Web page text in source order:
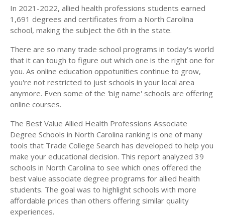
In 2021-2022, allied health professions students earned
1,691 degrees and certificates from a North Carolina
school, making the subject the 6th in the state.
There are so many trade school programs in today's world
that it can tough to figure out which one is the right one for
you. As online education oppotunities continue to grow,
you're not restricted to just schools in your local area
anymore. Even some of the 'big name' schools are offering
online courses.
The Best Value Allied Health Professions Associate
Degree Schools in North Carolina ranking is one of many
tools that Trade College Search has developed to help you
make your educational decision. This report analyzed 39
schools in North Carolina to see which ones offered the
best value associate degree programs for allied health
students. The goal was to highlight schools with more
affordable prices than others offering similar quality
experiences.